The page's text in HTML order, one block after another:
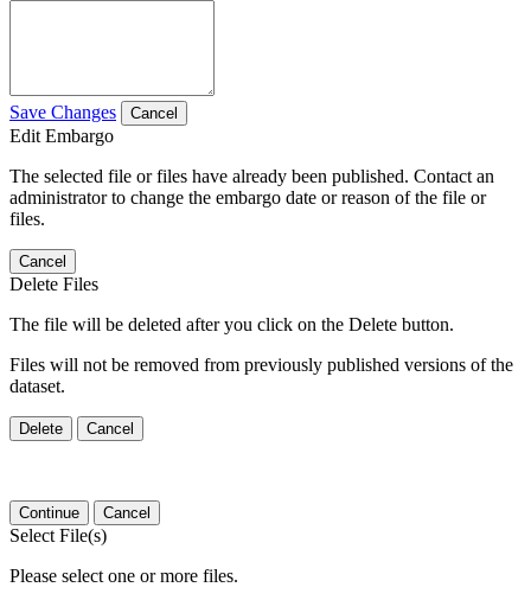
Save Changes Cancel
Edit Embargo
The selected file or files have already been published. Contact an
administrator to change the embargo date or reason of the file or
files.
Cancel
Delete Files
The file will be deleted after you click on the Delete button.
Files will not be removed from previously published versions of the
dataset.
Delete Cancel
Continue Cancel
Select File(s)
Please select one or more files.